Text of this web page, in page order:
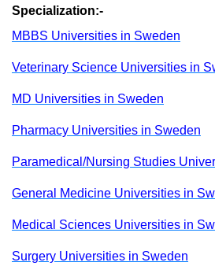
Specialization:-
MBBS Universities in Sweden
Veterinary Science Universities in
MD Universities in Sweden
Pharmacy Universities in Sweden
Paramedical/Nursing Studies
General Medicine Universities in
Medical Sciences Universities in
Surgery Universities in Sweden